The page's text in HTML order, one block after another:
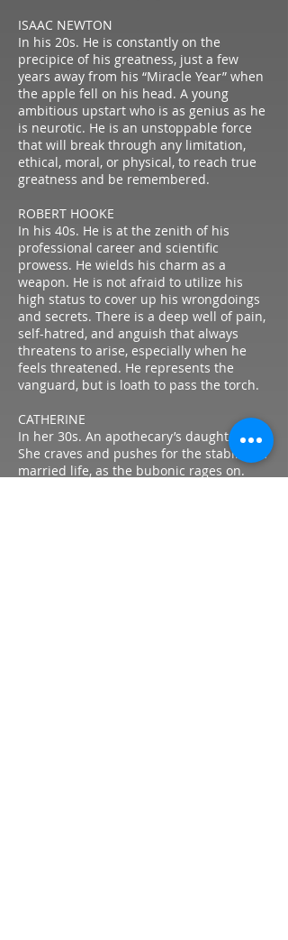
ISAAC NEWTON
In his 20s. He is constantly on the
precipice of his greatness, just a few
years away from his “Miracle Year” when
the apple fell on his head. A young
ambitious upstart who is as genius as he
is neurotic. He is an unstoppable force
that will break through any limitation,
ethical, moral, or physical, to reach true
greatness and be remembered.
ROBERT HOOKE
In his 40s. He is at the zenith of his
professional career and scientific
prowess. He wields his charm as a
weapon. He is not afraid to utilize his
high status to cover up his wrongdoings
and secrets. There is a deep well of pain,
self-hatred, and anguish that always
threatens to arise, especially when he
feels threatened. He represents the
vanguard, but is loath to pass the torch.
CATHERINE
In her 30s. An apothecary’s daughter.
She craves and pushes for the stability of
married life, as the bubonic rages on.